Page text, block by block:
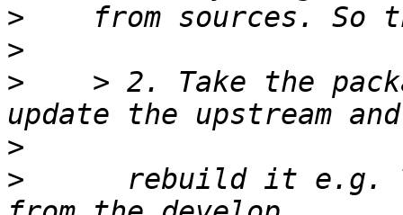
>
>
>
> 2. Take the
>
>
rebuild it e.g.